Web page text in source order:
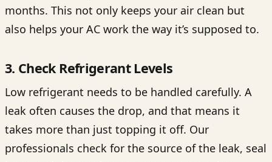
months. This not only keeps your air clean but
also helps your AC work the way it’s supposed to.
3. Check Refrigerant Levels
Low refrigerant needs to be handled carefully. A
leak often causes the drop, and that means it
takes more than just topping it off. Our
professionals check for the source of the leak, seal